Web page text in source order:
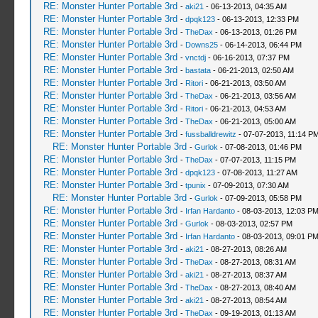
RE: Monster Hunter Portable 3rd - aki21 - 06-13-2013, 04:35 AM
RE: Monster Hunter Portable 3rd - dpqk123- 06-13-2013, 12:33 PM
RE: Monster Hunter Portable 3rd - TheDax - 06-13-2013, 01:26 PM
RE: Monster Hunter Portable 3rd - Downs25- 06-14-2013, 06:44 PM
RE: Monster Hunter Portable 3rd - vnctdj- 06-16-2013, 07:37 PM
RE: Monster Hunter Portable 3rd - bastata- 06-21-2013, 02:50 AM
RE: Monster Hunter Portable 3rd - Ritori- 06-21-2013, 03:50 AM
RE: Monster Hunter Portable 3rd - TheDax - 06-21-2013, 03:56 AM
RE: Monster Hunter Portable 3rd - Ritori- 06-21-2013, 04:53 AM
RE: Monster Hunter Portable 3rd - TheDax - 06-21-2013, 05:00 AM
RE: Monster Hunter Portable 3rd - fussballdrewitz - 07-07-2013, 11:14
RE: Monster Hunter Portable 3rd - Gurlok - 07-08-2013, 01:46 PM
RE: Monster Hunter Portable 3rd - TheDax - 07-07-2013, 11:15 PM
RE: Monster Hunter Portable 3rd - dpqk123- 07-08-2013, 11:27 AM
RE: Monster Hunter Portable 3rd - tpunix - 07-09-2013, 07:30 AM
RE: Monster Hunter Portable 3rd - Gurlok - 07-09-2013, 05:58 PM
RE: Monster Hunter Portable 3rd - Irfan Hardanto- 08-03-2013, 12:03 PM
RE: Monster Hunter Portable 3rd - Gurlok - 08-03-2013, 02:57 PM
RE: Monster Hunter Portable 3rd - Irfan Hardanto- 08-03-2013, 09:01 PM
RE: Monster Hunter Portable 3rd - aki21 - 08-27-2013, 08:26 AM
RE: Monster Hunter Portable 3rd - TheDax - 08-27-2013, 08:31 AM
RE: Monster Hunter Portable 3rd - aki21 - 08-27-2013, 08:37 AM
RE: Monster Hunter Portable 3rd - TheDax - 08-27-2013, 08:40 AM
RE: Monster Hunter Portable 3rd - aki21 - 08-27-2013, 08:54 AM
RE: Monster Hunter Portable 3rd - TheDax - 09-19-2013, 01:13 AM